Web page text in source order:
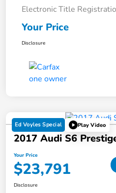
Electronic Title
Your Price
Disclosure
Ed Voyles Special Play Video
2017 Audi S6
Your Price
$23,791
Disclosure